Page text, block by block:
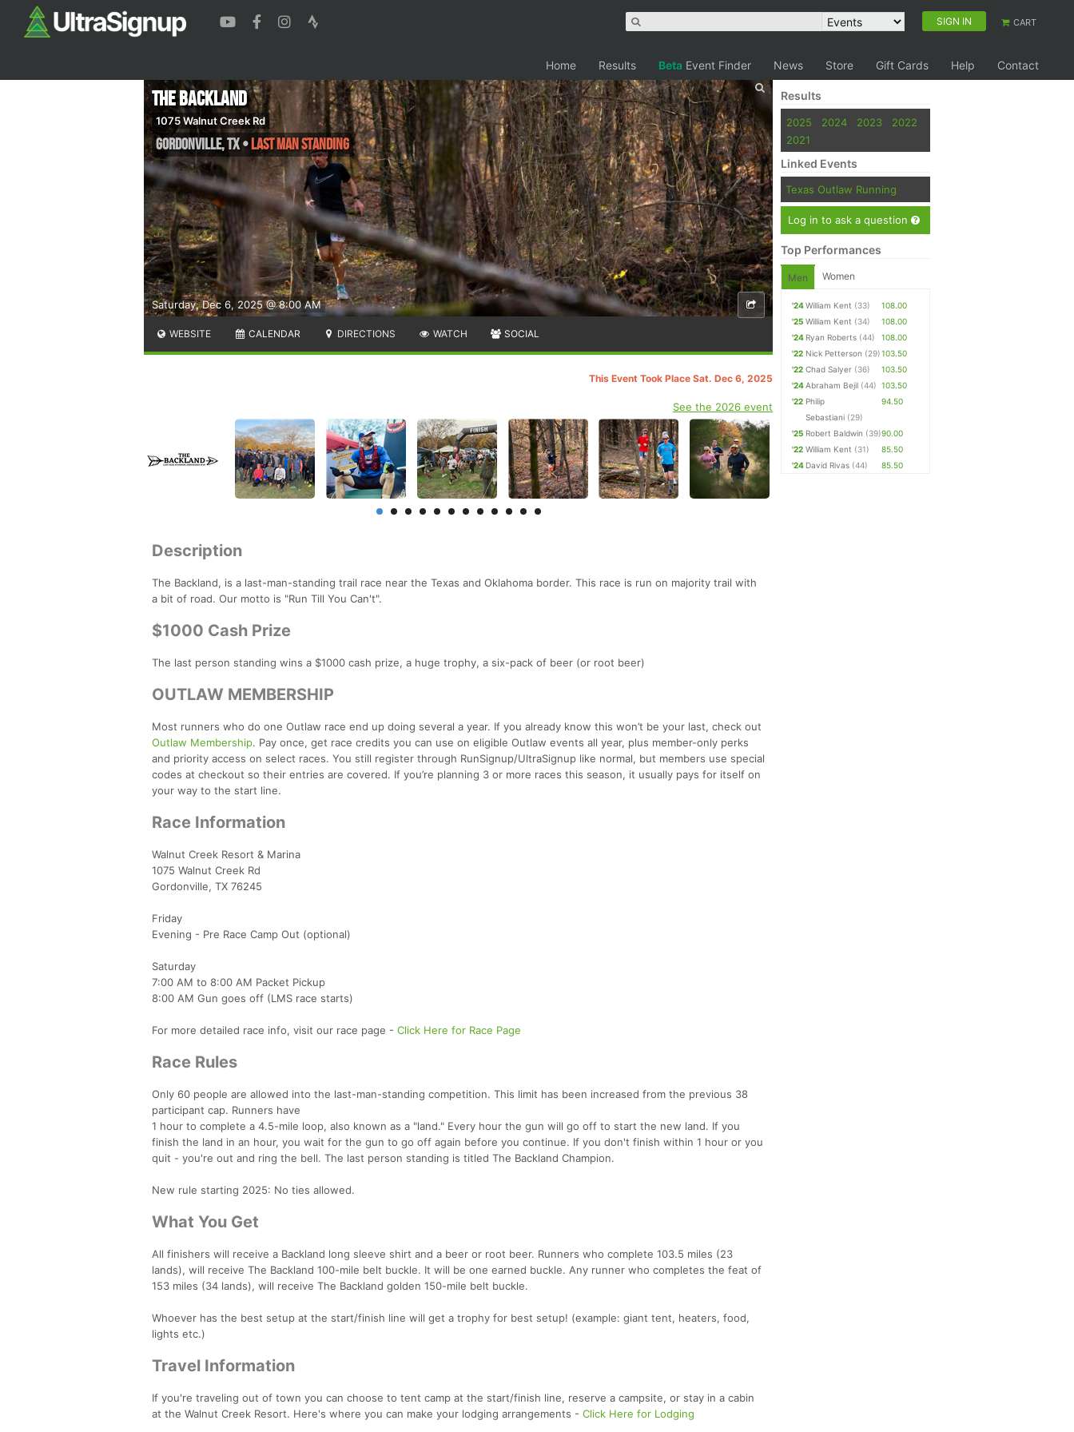
SIGN IN CART
Home Results Beta Event Finder News Store Gift Cards Help Contact
Saturday, Dec 6, 2025 @ 8:00 AM
The Backland
1075 Walnut Creek Rd
Gordonville,TX•LAST MAN STANDING
WEBSITE CALENDAR DIRECTIONS WATCH SOCIAL
This Event Took Place Sat. Dec 6, 2025
See the 2026 event
Description
The Backland, is a last-man-standing trail race near the Texas and Oklahoma border. This race is run on majority trail with
a bit of road. Our motto is "Run Till You Can't".
$1000 Cash Prize
The last person standing wins a $1000 cash prize, a huge trophy, a six-pack of beer (or root beer)
OUTLAW MEMBERSHIP
Most runners who do one Outlaw race end up doing several a year. If you already know this won’t be your last, check out
Outlaw Membership. Pay once, get race credits you can use on eligible Outlaw events all year, plus member-only perks
and priority access on select races. You still register through RunSignup/UltraSignup like normal, but members use special
codes at checkout so their entries are covered. If you’re planning 3 or more races this season, it usually pays for itself on
your way to the start line.
Race Information
Walnut Creek Resort & Marina
1075 Walnut Creek Rd
Gordonville, TX 76245
Friday
Evening - Pre Race Camp Out (optional)
Saturday
7:00 AM to 8:00 AM Packet Pickup
8:00 AM Gun goes off (LMS race starts)
For more detailed race info, visit our race page - Click Here for Race Page
Race Rules
Only 60 people are allowed into the last-man-standing competition. This limit has been increased from the previous 38
participant cap. Runners have
1 hour to complete a 4.5-mile loop, also known as a "land." Every hour the gun will go off to start the new land. If you
finish the land in an hour, you wait for the gun to go off again before you continue. If you don't finish within 1 hour or you
quit - you're out and ring the bell. The last person standing is titled The Backland Champion.
New rule starting 2025: No ties allowed.
What You Get
All finishers will receive a Backland long sleeve shirt and a beer or root beer. Runners who complete 103.5 miles (23
lands), will receive The Backland 100-mile belt buckle. It will be one earned buckle. Any runner who completes the feat of
153 miles (34 lands), will receive The Backland golden 150-mile belt buckle.
Whoever has the best setup at the start/finish line will get a trophy for best setup! (example: giant tent, heaters, food,
lights etc.)
Travel Information
If you're traveling out of town you can choose to tent camp at the start/finish line, reserve a campsite, or stay in a cabin
at the Walnut Creek Resort. Here's where you can make your lodging arrangements - Click Here for Lodging
Results
2025 2024 2023
2022
2021
Linked Events
Texas Outlaw Running
Log in to ask a question
Top Performances
Men Women
'24William Kent (33)
108.00
'25 William Kent (34)
108.00
'24 Ryan Roberts (44)
108.00
'22 Nick Petterson (29)103.50
'22 Chad Salyer (36)
103.50
'24Abraham Bejil (44) 103.50
'22 Philip
Sebastiani (29)
94.50
'25 Robert Baldwin (39)90.00
'22 William Kent (31)
85.50
'24 David Rivas (44) 85.50